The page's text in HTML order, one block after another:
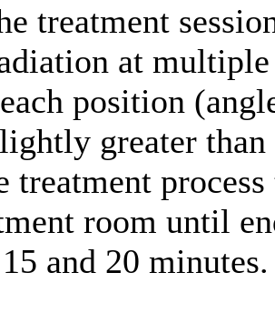
treatment
at
position
greater
treatment
room until
and 20 minutes.